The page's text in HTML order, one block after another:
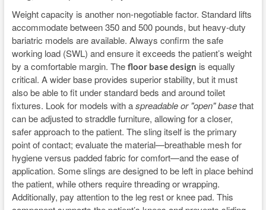
Weight capacity is another non-negotiable factor. Standard lifts
accommodate between 350 and 500 pounds, but heavy-duty
bariatric models are available. Always confirm the safe
working load (SWL) and ensure it exceeds the patient’s weight
by a comfortable margin. The floor base design is equally
critical. A wider base provides superior stability, but it must
also be able to fit under standard beds and around toilet
fixtures. Look for models with aspreadable or "open" basethat
can be adjusted to straddle furniture, allowing for a closer,
safer approach to the patient. The sling itself is the primary
point of contact; evaluate the material—breathable mesh for
hygiene versus padded fabric for comfort—and the ease of
application. Some slings are designed to be left in place behind
the patient, while others require threading or wrapping.
Additionally, pay attention to the leg rest or knee pad. This